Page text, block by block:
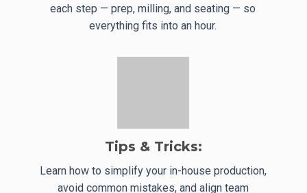
each step — prep, milling, and seating — so
everything fits into an hour.
Tips & Tricks:
Learn how to simplify your in-house production,
avoid common mistakes, and align team